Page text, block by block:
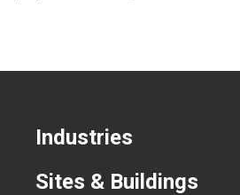
Industries
Sites & Buildings